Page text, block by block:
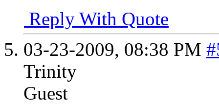
Reply With Quote
03-23-2009, 08:38 PM
Trinity
Guest